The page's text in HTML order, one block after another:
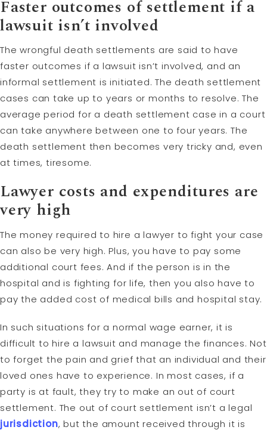
Faster outcomes of settlement if a
lawsuit isn’t involved
The wrongful death settlements are said to have
faster outcomes if a lawsuit isn’t involved, and an
informal settlement is initiated. The death settlement
cases can take up to years or months to resolve. The
average period for a death settlement case in a court
can take anywhere between one to four years. The
death settlement then becomes very tricky and, even
at times, tiresome.
Lawyer costs and expenditures are
very high
The money required to hire a lawyer to fight your case
can also be very high. Plus, you have to pay some
additional court fees. And if the person is in the
hospital and is fighting for life, then you also have to
pay the added cost of medical bills and hospital stay.
In such situations for a normal wage earner, it is
difficult to hire a lawsuit and manage the finances. Not
to forget the pain and grief that an individual and their
loved ones have to experience. In most cases, if a
party is at fault, they try to make an out of court
settlement. The out of court settlement isn’t a legal
jurisdiction, but the amount received through it is